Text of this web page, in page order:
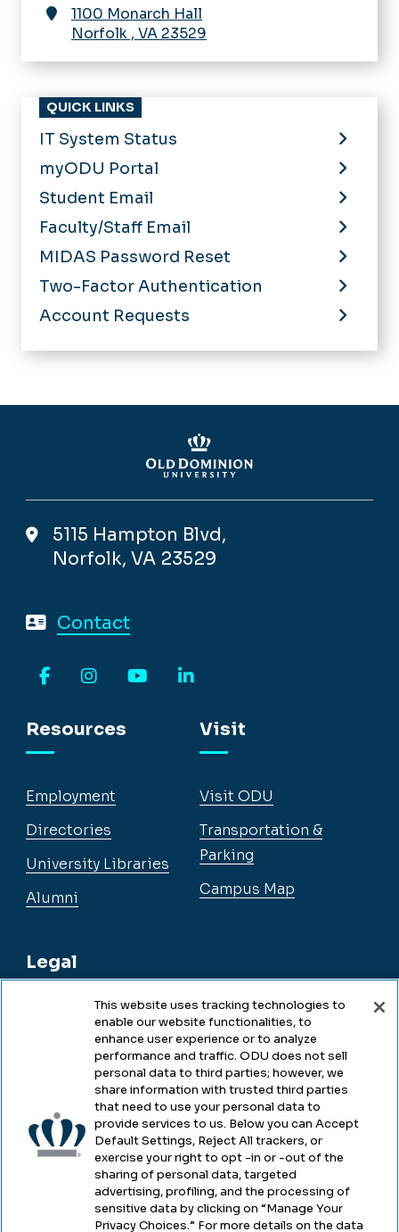
1100 Monarch Hall
Norfolk , VA 23529
QUICK LINKS
IT System Status
myODU Portal
Student Email
Faculty/Staff Email
MIDAS Password Reset
Two-Factor Authentication
Account Requests
5115 Hampton Blvd,
Norfolk, VA 23529
Contact
Resources
Employment
Directories
University Libraries
Alumni
Legal
Legal & Compliance
Accessibility
Health & Safety
Emergency Management
Campus Hazing Transparency
Visit
Visit ODU
Transportation &
Parking
Campus Map
This website uses tracking technologies to
enable our website functionalities, to
enhance user experience or to analyze
performance and traffic. ODU does not sell
personal data to third parties; however, we
share information with trusted third parties
that need to use your personal data to
provide services to us. Below you can Accept
Default Settings, Reject All trackers, or
exercise your right to opt -in or -out of the
sharing of personal data, targeted
advertising, profiling, and the processing of
sensitive data by clicking on “Manage Your
Privacy Choices.” For more details on the data